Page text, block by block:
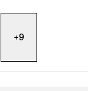
+9